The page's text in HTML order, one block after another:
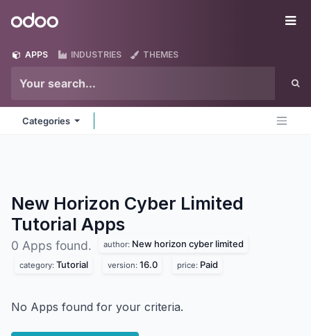
Odoo
APPS INDUSTRIES THEMES
Categories
New Horizon Cyber Limited
Tutorial Apps
0 Apps found. author: New horizon cyber limited
category: Tutorial version: 16.0 price: Paid
No Apps found for your criteria.